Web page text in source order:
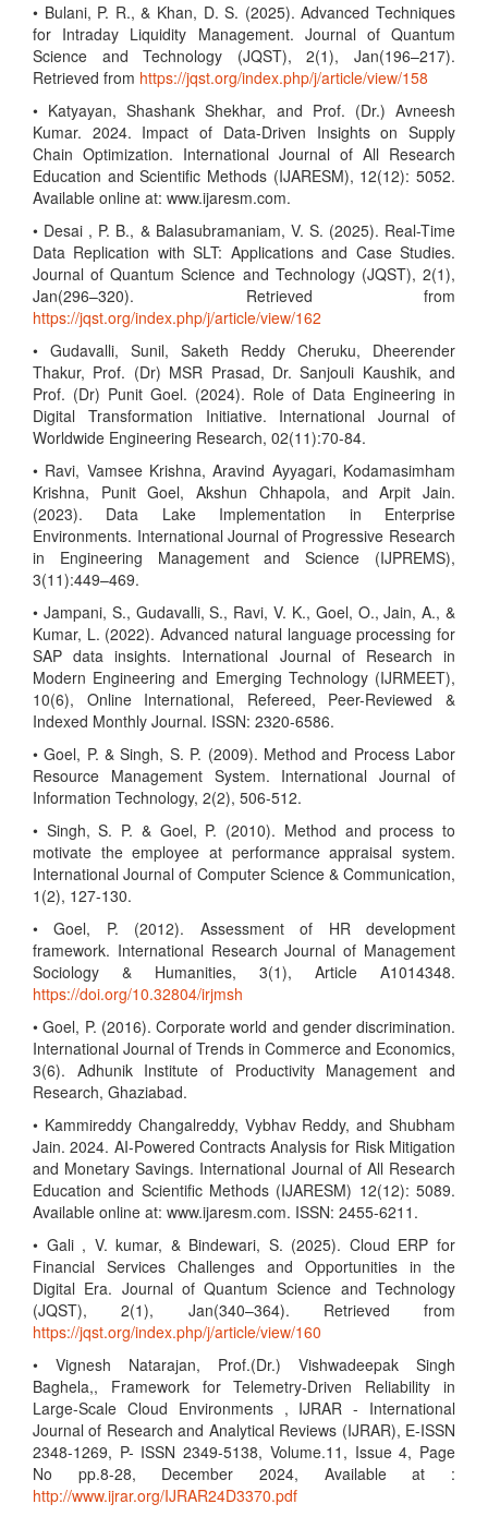
• Bulani, P. R., & Khan, D. S. (2025). Advanced Techniques
for Intraday Liquidity Management. Journal of Quantum
Science and Technology (JQST), 2(1), Jan(196–217).
Retrieved from https://jqst.org/index.php/j/article/view/158
• Katyayan, Shashank Shekhar, and Prof. (Dr.) Avneesh
Kumar. 2024. Impact of Data-Driven Insights on Supply
Chain Optimization. International Journal of All Research
Education and Scientific Methods (IJARESM), 12(12): 5052.
Available online at: www.ijaresm.com.
• Desai , P. B., & Balasubramaniam, V. S. (2025). Real-Time
Data Replication with SLT: Applications and Case Studies.
Journal of Quantum Science and Technology (JQST), 2(1),
Jan(296–320). Retrieved from
https://jqst.org/index.php/j/article/view/162
• Gudavalli, Sunil, Saketh Reddy Cheruku, Dheerender
Thakur, Prof. (Dr) MSR Prasad, Dr. Sanjouli Kaushik, and
Prof. (Dr) Punit Goel. (2024). Role of Data Engineering in
Digital Transformation Initiative. International Journal of
Worldwide Engineering Research, 02(11):70-84.
• Ravi, Vamsee Krishna, Aravind Ayyagari, Kodamasimham
Krishna, Punit Goel, Akshun Chhapola, and Arpit Jain.
(2023). Data Lake Implementation in Enterprise
Environments. International Journal of Progressive Research
in Engineering Management and Science (IJPREMS),
3(11):449–469.
• Jampani, S., Gudavalli, S., Ravi, V. K., Goel, O., Jain, A., &
Kumar, L. (2022). Advanced natural language processing for
SAP data insights. International Journal of Research in
Modern Engineering and Emerging Technology (IJRMEET),
10(6), Online International, Refereed, Peer-Reviewed &
Indexed Monthly Journal. ISSN: 2320-6586.
• Goel, P. & Singh, S. P. (2009). Method and Process Labor
Resource Management System. International Journal of
Information Technology, 2(2), 506-512.
• Singh, S. P. & Goel, P. (2010). Method and process to
motivate the employee at performance appraisal system.
International Journal of Computer Science & Communication,
1(2), 127-130.
• Goel, P. (2012). Assessment of HR development
framework. International Research Journal of Management
Sociology & Humanities, 3(1), Article A1014348.
https://doi.org/10.32804/irjmsh
• Goel, P. (2016). Corporate world and gender discrimination.
International Journal of Trends in Commerce and Economics,
3(6). Adhunik Institute of Productivity Management and
Research, Ghaziabad.
• Kammireddy Changalreddy, Vybhav Reddy, and Shubham
Jain. 2024. AI-Powered Contracts Analysis for Risk Mitigation
and Monetary Savings. International Journal of All Research
Education and Scientific Methods (IJARESM) 12(12): 5089.
Available online at: www.ijaresm.com. ISSN: 2455-6211.
• Gali , V. kumar, & Bindewari, S. (2025). Cloud ERP for
Financial Services Challenges and Opportunities in the
Digital Era. Journal of Quantum Science and Technology
(JQST), 2(1), Jan(340–364). Retrieved from
https://jqst.org/index.php/j/article/view/160
• Vignesh Natarajan, Prof.(Dr.) Vishwadeepak Singh
Baghela,, Framework for Telemetry-Driven Reliability in
Large-Scale Cloud Environments , IJRAR - International
Journal of Research and Analytical Reviews (IJRAR), E-ISSN
2348-1269, P- ISSN 2349-5138, Volume.11, Issue 4, Page
No pp.8-28, December 2024, Available at :
http://www.ijrar.org/IJRAR24D3370.pdf